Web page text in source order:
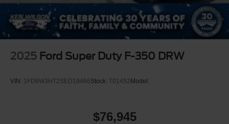
2025 Ford Super Duty F-350 DRW
VIN: 1FD8W3HT2SED19466Stock: T01452 Model:
$76,945